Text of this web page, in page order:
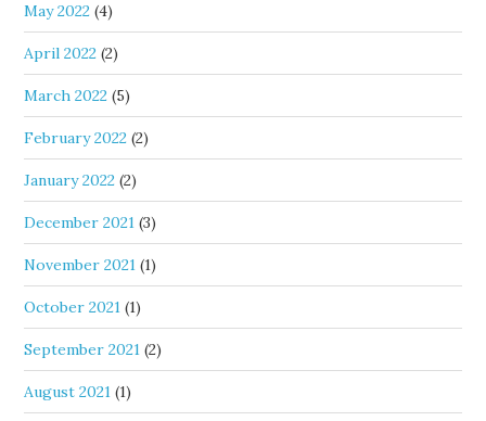
May 2022 (4)
April 2022 (2)
March 2022 (5)
February 2022 (2)
January 2022 (2)
December 2021 (3)
November 2021 (1)
October 2021 (1)
September 2021 (2)
August 2021 (1)